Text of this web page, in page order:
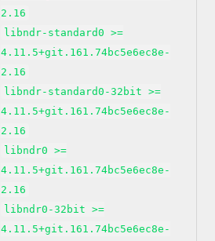
2.16
libndr-standard0 >=
4.11.5+git.161.74bc5e6ec8e-
2.16
libndr-standard0-32bit >=
4.11.5+git.161.74bc5e6ec8e-
2.16
libndr0 >=
4.11.5+git.161.74bc5e6ec8e-
2.16
libndr0-32bit >=
4.11.5+git.161.74bc5e6ec8e-